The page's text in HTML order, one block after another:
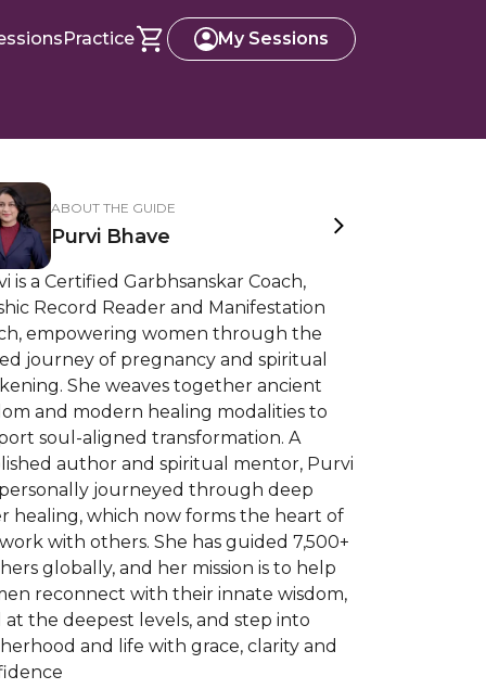
Practice My Sessions
ABOUT THE GUIDE
Purvi Bhave
is a Certified Garbhsanskar Coach,
Record Reader and Manifestation
empowering women through the
journey of pregnancy and spiritual
She weaves together ancient
and modern healing modalities to
soul-aligned transformation. A
author and spiritual mentor, Purvi
personally journeyed through deep
healing, which now forms the heart of
with others. She has guided 7,500+
globally, and her mission is to help
reconnect with their innate wisdom,
at the deepest levels, and step into
and life with grace, clarity and